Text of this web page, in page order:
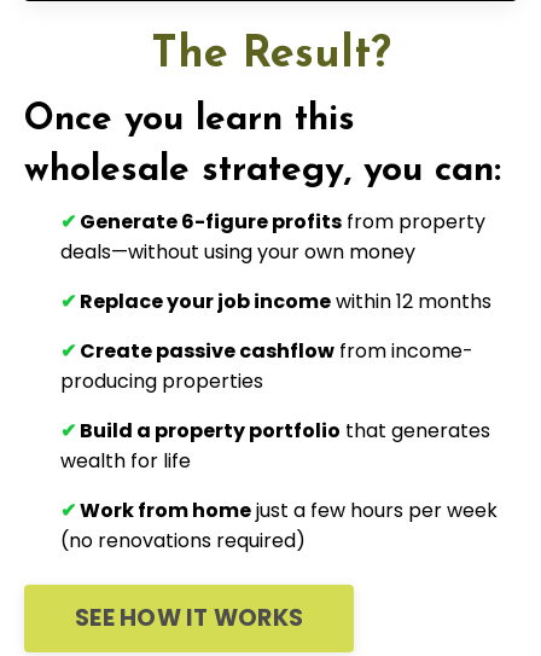
The Result?
Once you learn this
wholesale strategy, you can:
✔ Generate 6-figure profits from property
deals—without using your own money
✔ Replace your job incomewithin 12 months
✔ Create passive cashflow from income-
producing properties
✔ Build a property portfolio that generates
wealth for life
✔Work from homejust a few hours per week
(no renovations required)
SEE HOW IT WORKS